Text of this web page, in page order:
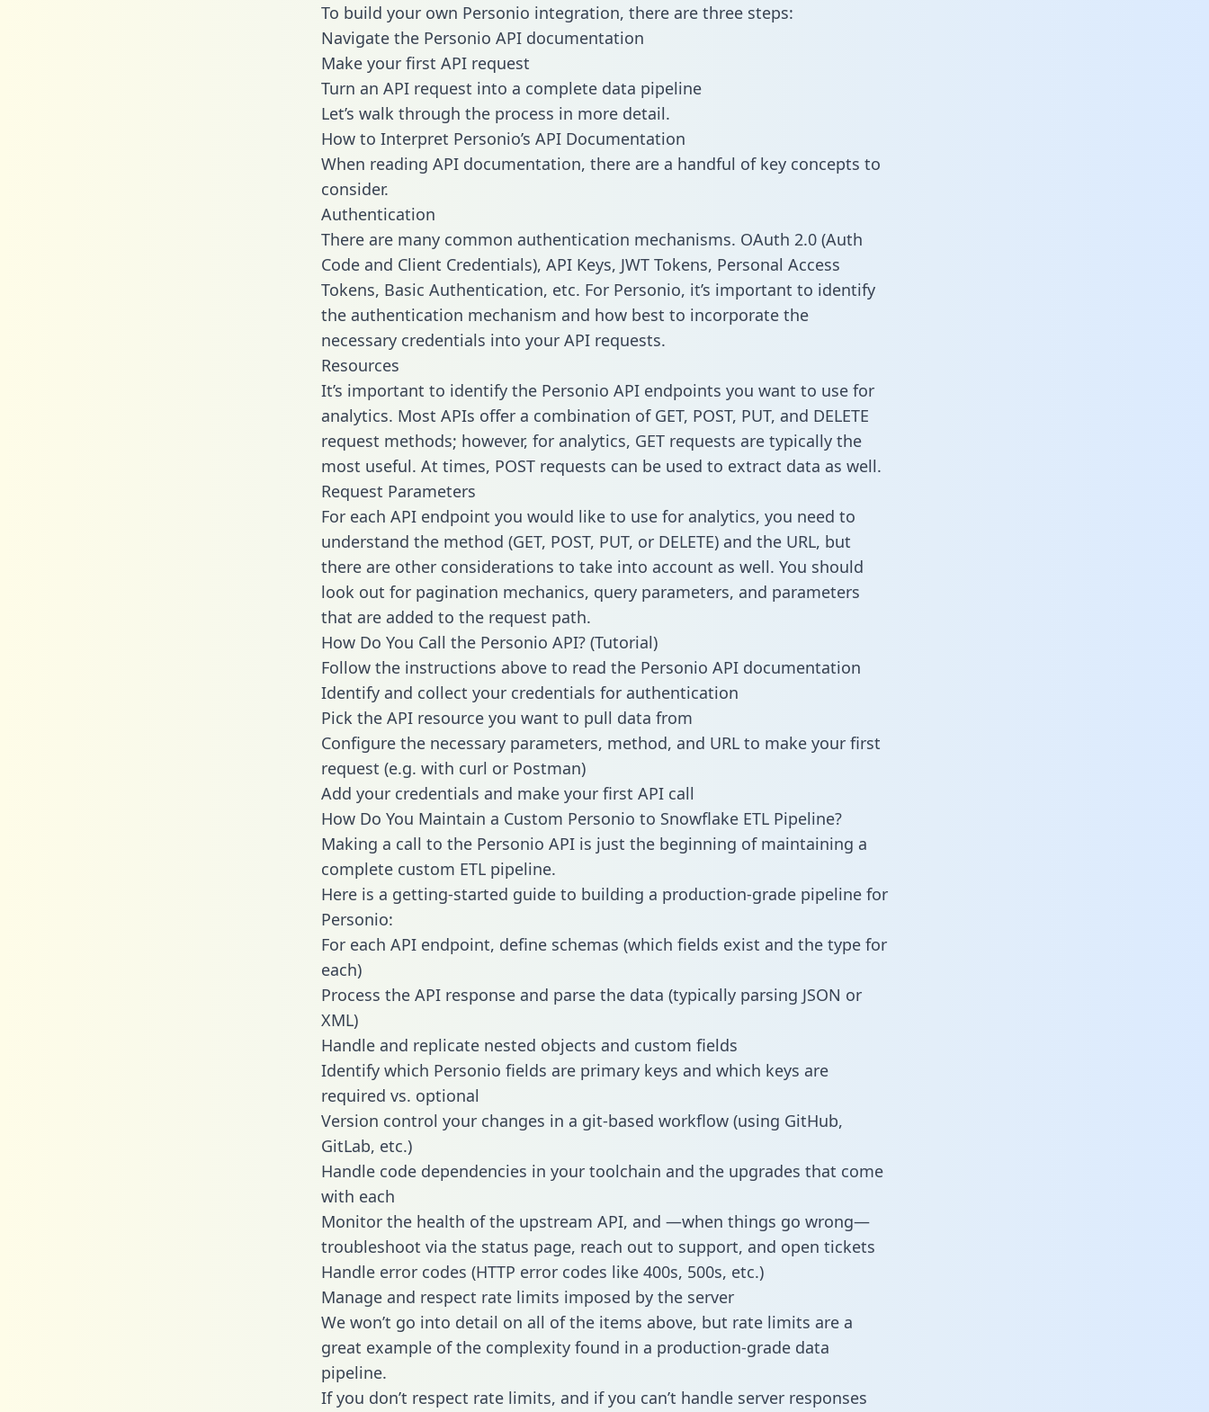
To build your own Personio integration, there are three steps:
Navigate the Personio API documentation
Make your first API request
Turn an API request into a complete data pipeline
Let’s walk through the process in more detail.
How to Interpret Personio’s API Documentation
When reading API documentation, there are a handful of key concepts to
consider.
Authentication
There are many common authentication mechanisms. OAuth 2.0 (Auth
Code and Client Credentials), API Keys, JWT Tokens, Personal Access
Tokens, Basic Authentication, etc. For Personio, it’s important to identify
the authentication mechanism and how best to incorporate the
necessary credentials into your API requests.
Resources
It’s important to identify the Personio API endpoints you want to use for
analytics. Most APIs offer a combination of GET, POST, PUT, and DELETE
request methods; however, for analytics, GET requests are typically the
most useful. At times, POST requests can be used to extract data as well.
Request Parameters
For each API endpoint you would like to use for analytics, you need to
understand the method (GET, POST, PUT, or DELETE) and the URL, but
there are other considerations to take into account as well. You should
look out for pagination mechanics, query parameters, and parameters
that are added to the request path.
How Do You Call the Personio API? (Tutorial)
Follow the instructions above to read the Personio API documentation
Identify and collect your credentials for authentication
Pick the API resource you want to pull data from
Configure the necessary parameters, method, and URL to make your first
request (e.g. with curl or Postman)
Add your credentials and make your first API call
How Do You Maintain a Custom Personio to Snowflake ETL Pipeline?
Making a call to the Personio API is just the beginning of maintaining a
complete custom ETL pipeline.
Here is a getting-started guide to building a production-grade pipeline for
Personio:
For each API endpoint, define schemas (which fields exist and the type for
each)
Process the API response and parse the data (typically parsing JSON or
XML)
Handle and replicate nested objects and custom fields
Identify which Personio fields are primary keys and which keys are
required vs. optional
Version control your changes in a git-based workflow (using GitHub,
GitLab, etc.)
Handle code dependencies in your toolchain and the upgrades that come
with each
Monitor the health of the upstream API, and —when things go wrong—
troubleshoot via the status page, reach out to support, and open tickets
Handle error codes (HTTP error codes like 400s, 500s, etc.)
Manage and respect rate limits imposed by the server
We won’t go into detail on all of the items above, but rate limits are a
great example of the complexity found in a production-grade data
pipeline.
If you don’t respect rate limits, and if you can’t handle server responses